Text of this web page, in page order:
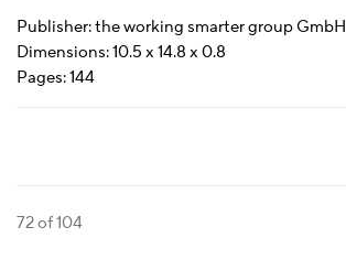
Publisher: the working smarter group GmbH
Dimensions: 10.5 x 14.8 x 0.8
Pages: 144
72of 104